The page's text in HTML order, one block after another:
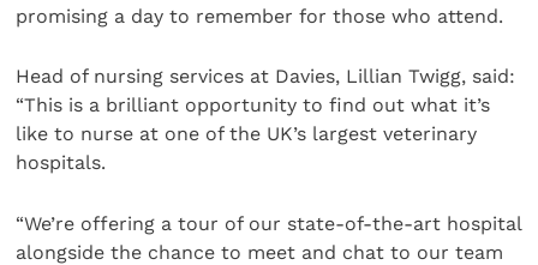
promising a day to remember for those who attend.
Head of nursing services at Davies, Lillian Twigg, said:
“This is a brilliant opportunity to find out what it’s
like to nurse at one of the UK’s largest veterinary
hospitals.
“We’re offering a tour of our state-of-the-art hospital
alongside the chance to meet and chat to our team